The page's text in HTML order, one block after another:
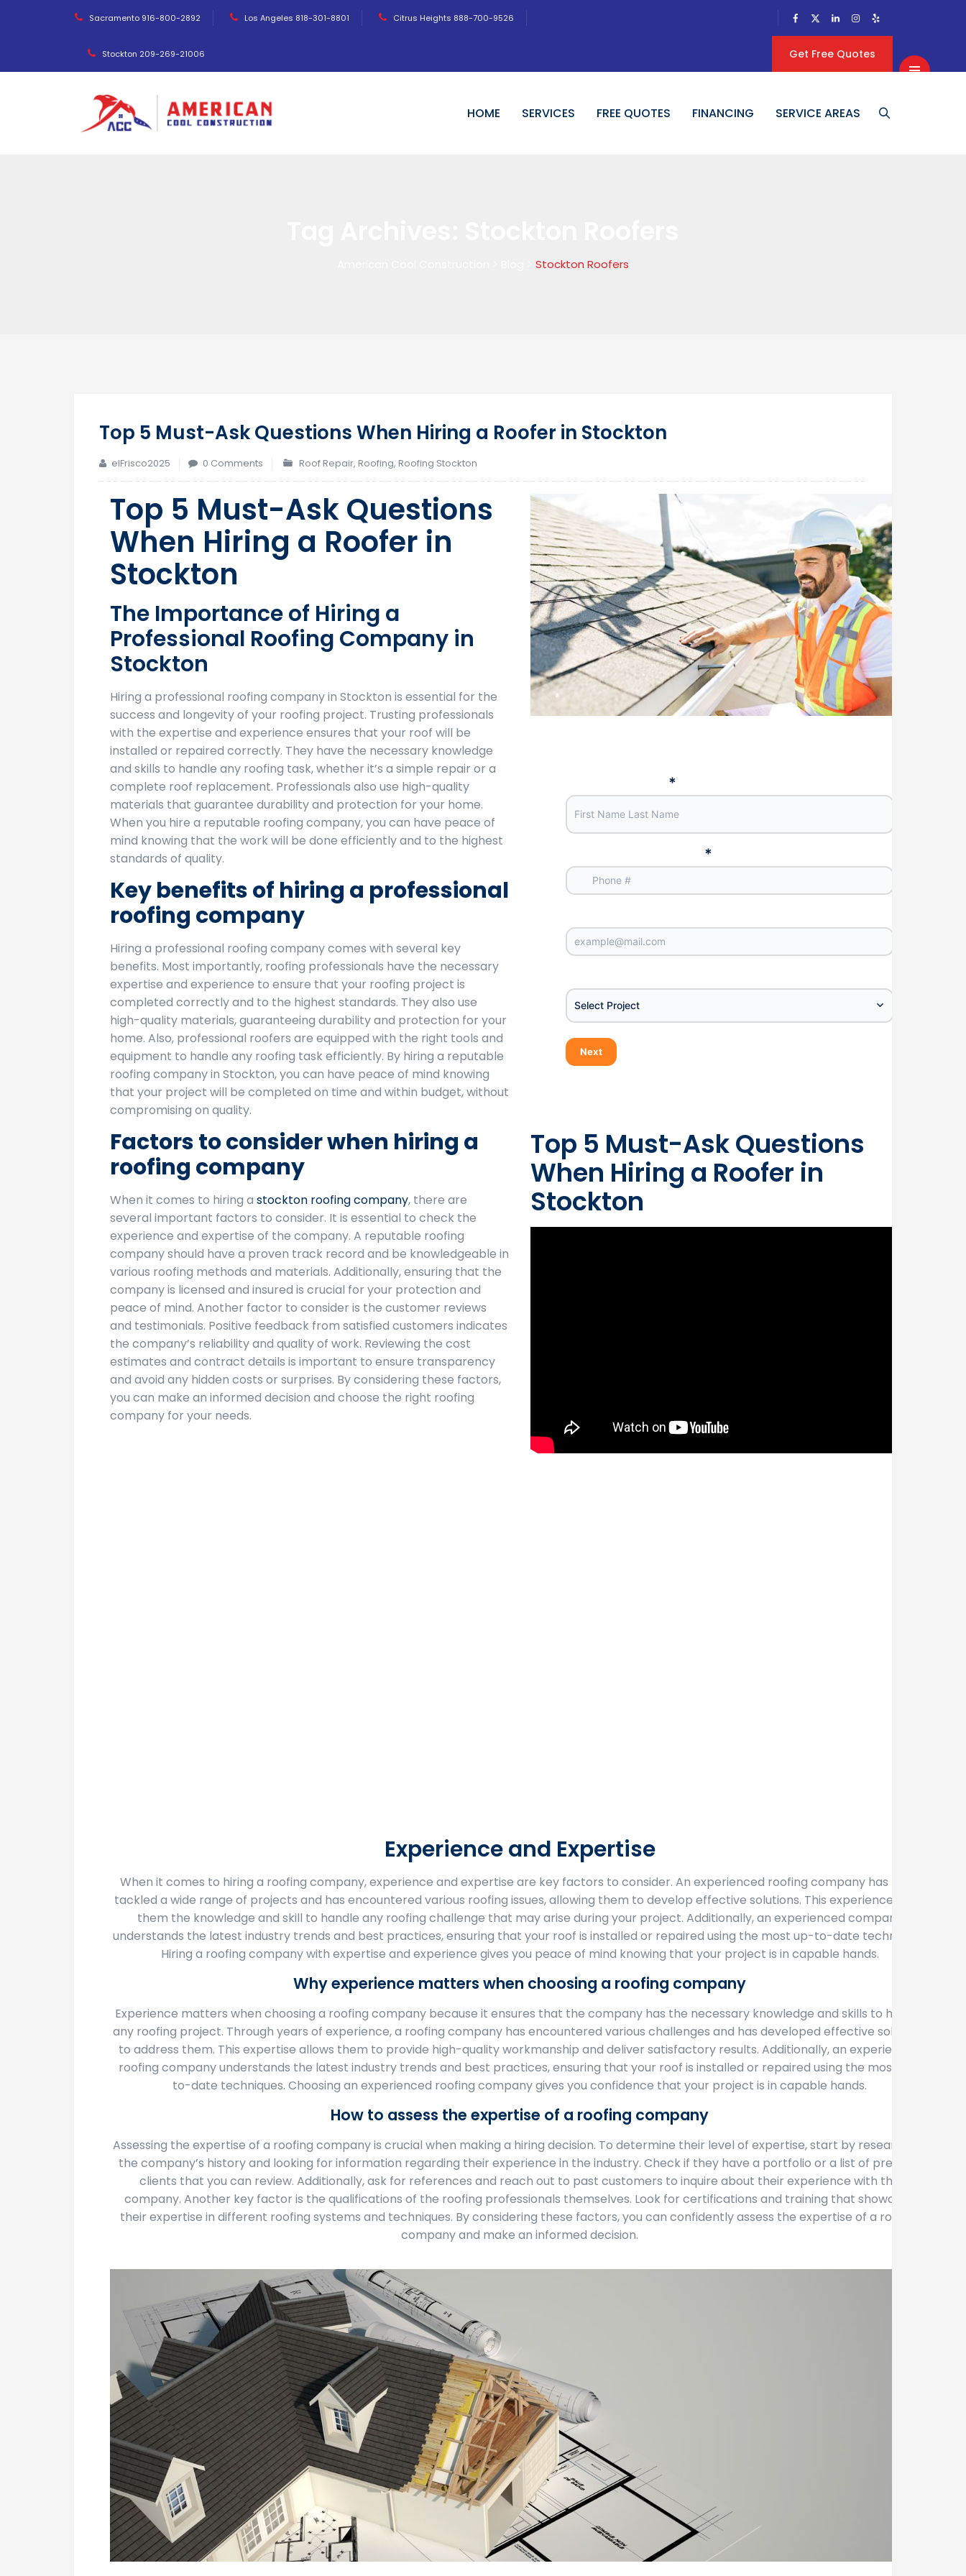
Sacramento 916-800-2892 Los Angeles 818-301-8801 Citrus Heights 888-700-9526
Stockton 209-269-21006 Get Free Quotes
HOME SERVICES FREE QUOTES FINANCING SERVICE AREAS
Stockton Roofers
Top 5 Must-Ask Questions When Hiring a Roofer in Stockton
elFrisco2025 0 Comments Roof Repair,Roofing,Roofing Stockton
Top 5 Must-Ask Questions
When Hiring a Roofer in
Stockton
The Importance of Hiring a
Professional Roofing Company in
Stockton
Hiring a professional roofing company in Stockton is essential for the
success and longevity of your roofing project. Trusting professionals
with the expertise and experience ensures that your roof will be
installed or repaired correctly. They have the necessary knowledge
and skills to handle any roofing task, whether it’s a simple repair or a
complete roof replacement. Professionals also use high-quality
materials that guarantee durability and protection for your home.
When you hire a reputable roofing company, you can have peace of
mind knowing that the work will be done efficiently and to the highest
standards of quality.
Key benefits of hiring a professional
roofing company
Hiring a professional roofing company comes with several key
benefits. Most importantly, roofing professionals have the necessary
expertise and experience to ensure that your roofing project is
completed correctly and to the highest standards. They also use
high-quality materials, guaranteeing durability and protection for your
home. Also, professional roofers are equipped with the right tools and
equipment to handle any roofing task efficiently. By hiring a reputable
roofing company in Stockton, you can have peace of mind knowing
that your project will be completed on time and within budget, without
compromising on quality.
Factors to consider when hiring a
roofing company
When it comes to hiring a stockton roofing company, there are
several important factors to consider. It is essential to check the
experience and expertise of the company. A reputable roofing
company should have a proven track record and be knowledgeable in
various roofing methods and materials. Additionally, ensuring that the
company is licensed and insured is crucial for your protection and
peace of mind. Another factor to consider is the customer reviews
and testimonials. Positive feedback from satisfied customers indicates
the company’s reliability and quality of work. Reviewing the cost
estimates and contract details is important to ensure transparency
and avoid any hidden costs or surprises. By considering these factors,
you can make an informed decision and choose the right roofing
company for your needs.
*
*
Select Project
Next
Top 5 Must-Ask Questions
When Hiring a Roofer in
Stockton
Experience and Expertise
When it comes to hiring a roofing company, experience and expertise are key factors to consider. An experienced roofing company has likely
tackled a wide range of projects and has encountered various roofing issues, allowing them to develop effective solutions. This experience gives
them the knowledge and skill to handle any roofing challenge that may arise during your project. Additionally, an experienced company
understands the latest industry trends and best practices, ensuring that your roof is installed or repaired using the most up-to-date techniques.
Hiring a roofing company with expertise and experience gives you peace of mind knowing that your project is in capable hands.
Why experience matters when choosing a roofing company
Experience matters when choosing a roofing company because it ensures that the company has the necessary knowledge and skills to handle
any roofing project. Through years of experience, a roofing company has encountered various challenges and has developed effective solutions
to address them. This expertise allows them to provide high-quality workmanship and deliver satisfactory results. Additionally, an experienced
roofing company understands the latest industry trends and best practices, ensuring that your roof is installed or repaired using the most up-
to-date techniques. Choosing an experienced roofing company gives you confidence that your project is in capable hands.
How to assess the expertise of a roofing company
Assessing the expertise of a roofing company is crucial when making a hiring decision. To determine their level of expertise, start by researching
the company’s history and looking for information regarding their experience in the industry. Check if they have a portfolio or a list of previous
clients that you can review. Additionally, ask for references and reach out to past customers to inquire about their experience with the
company. Another key factor is the qualifications of the roofing professionals themselves. Look for certifications and training that showcase
their expertise in different roofing systems and techniques. By considering these factors, you can confidently assess the expertise of a roofing
company and make an informed decision.